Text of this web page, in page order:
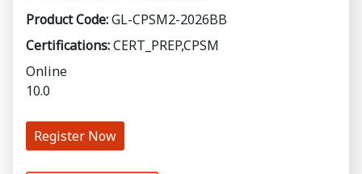
Product Code:GL-CPSM2-2026BB
Certifications:CERT_PREP,CPSM
Online
10.0
Register Now